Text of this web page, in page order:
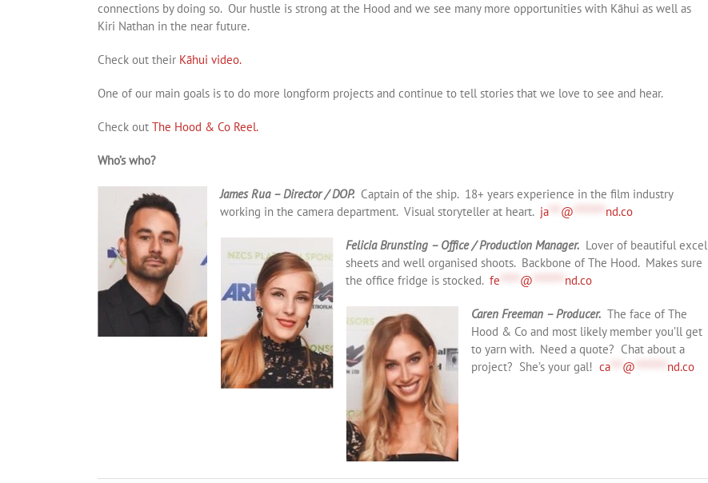
connections by doing so. Our hustle is strong at the Hood and we see many more opportunities with Kāhui as well as
Kiri Nathan in the near future.
Check out their Kāhui video.
One of our main goals is to do more longform projects and continue to tell stories that we love to see and hear.
Check out The Hood & Co Reel.
Who’s who?
James Rua – Director / DOP. Captain of the ship. 18+ years experience in the film industry
working in the camera department. Visual storyteller at heart. ja @ nd.co
Felicia Brunsting – Office / Production Manager. Lover of beautiful excel
sheets and well organised shoots. Backbone of The Hood. Makes sure
the office fridge is stocked. fe @ nd.co
Caren Freeman – Producer. The face of The
Hood & Co and most likely member you’ll get
to yarn with. Need a quote? Chat about a
project? She’s your gal! ca @ nd.co